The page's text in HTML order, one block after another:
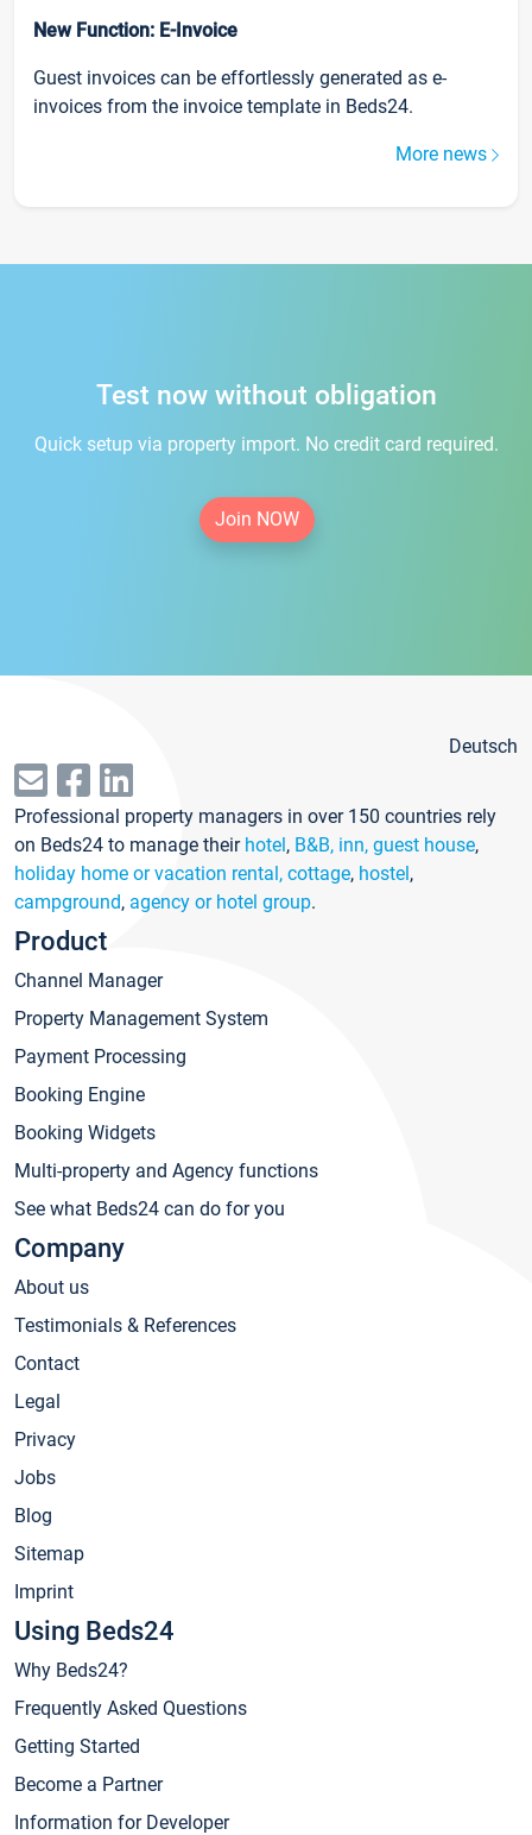
New Function: E-Invoice
Guest invoices can be effortlessly generated as e-
invoices from the invoice template in Beds24.
More news
Test now without obligation
Quick setup via property import. No credit card required.
Join NOW
Deutsch
Professional property managers in over 150 countries rely
on Beds24 to manage their hotel, B&B, inn, guest house,
holiday home or vacation rental, cottage, hostel,
campground, agency or hotel group.
Product
Channel Manager
Property Management System
Payment Processing
Booking Engine
Booking Widgets
Multi-property and Agency functions
See what Beds24 can do for you
Company
About us
Testimonials & References
Contact
Legal
Privacy
Jobs
Blog
Sitemap
Imprint
Using Beds24
Why Beds24?
Frequently Asked Questions
Getting Started
Become a Partner
Information for Developer